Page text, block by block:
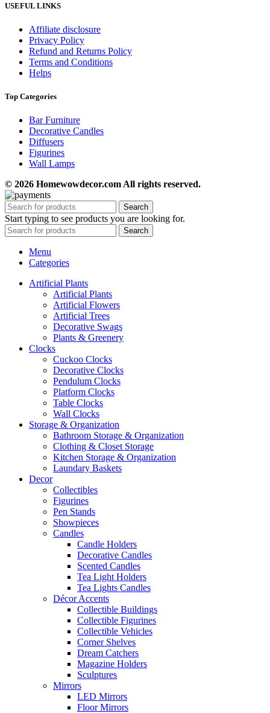
USEFUL LINKS
Affiliate disclosure
Privacy Policy
Refund and Returns Policy
Terms and Conditions
Helps
Top Categories
Bar Furniture
Decorative Candles
Diffusers
Figurines
Wall Lamps
© 2026 Homewowdecor.com All rights reserved.
Search
Start typing to see products you are looking for.
Search
Menu
Categories
Artificial Plants
Artificial Plants
Artificial Flowers
Artificial Trees
Decorative Swags
Plants & Greenery
Clocks
Cuckoo Clocks
Decorative Clocks
Pendulum Clocks
Platform Clocks
Table Clocks
Wall Clocks
Storage & Organization
Bathroom Storage & Organization
Clothing & Closet Storage
Kitchen Storage & Organization
Laundary Baskets
Decor
Collectibles
Figurines
Pen Stands
Showpieces
Candles
Candle Holders
Decorative Candles
Scented Candles
Tea Light Holders
Tea Lights Candles
Décor Accents
Collectible Buildings
Collectible Figurines
Collectible Vehicles
Corner Shelves
Dream Catchers
Magazine Holders
Sculptures
Mirrors
LED Mirrors
Floor Mirrors